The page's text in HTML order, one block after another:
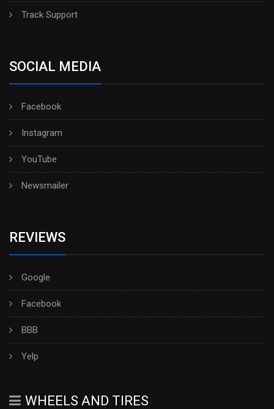
Track Support
SOCIAL MEDIA
Facebook
Instagram
YouTube
Newsmailer
REVIEWS
Google
Facebook
BBB
Yelp
WHEELS AND TIRES